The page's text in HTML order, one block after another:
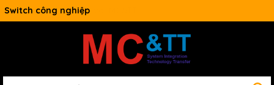
Switch công nghiệp